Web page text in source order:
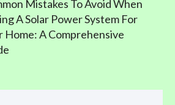
Mistakes To Avoid When
A Solar Power System For
Home: A Comprehensive